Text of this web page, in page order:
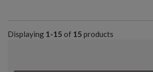
Displaying 1-15 of 15 products